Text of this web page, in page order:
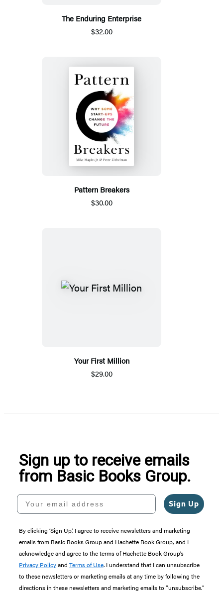
The Enduring Enterprise
$32.00
Pattern Breakers
$30.00
Your First Million
$29.00
Sign up to receive emails
from Basic Books Group.
Your email address
Sign Up
By clicking ‘Sign Up,’ I agree to receive newsletters and marketing
emails from Basic Books Group and Hachette Book Group, and I
acknowledge and agree to the terms of Hachette Book Group’s
Privacy Policyand Terms of Use. I understand that I can unsubscribe
to these newsletters or marketing emails at any time by following the
directions in these newsletters and marketing emails to “unsubscribe."